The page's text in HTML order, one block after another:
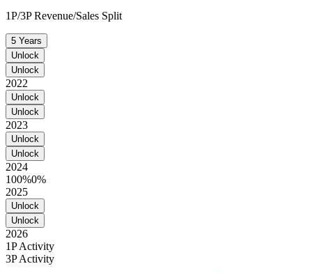
1P/3P Revenue/Sales Split
5 Years
Unlock
Unlock
2022
Unlock
Unlock
2023
Unlock
Unlock
2024
100%0%
2025
Unlock
Unlock
2026
1P Activity
3P Activity